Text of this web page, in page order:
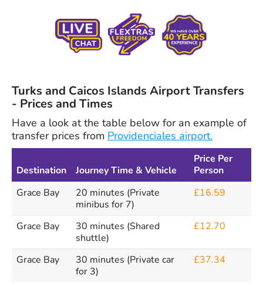
Turks and Caicos Islands Airport Transfers
- Prices and Times
Have a look at the table below for an example of
transfer prices from Providenciales airport.
Destination Journey Time & Vehicle
Price Per
Person
Grace Bay
20 minutes (Private
minibus for 7)
£16.59
Grace Bay
30 minutes (Shared
shuttle)
£12.70
Grace Bay
30 minutes (Private car
for 3)
£37.34